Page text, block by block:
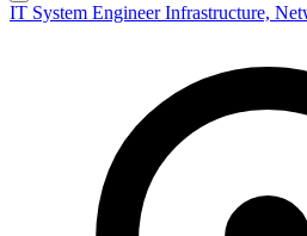
IT System Engineer Infrastructure,